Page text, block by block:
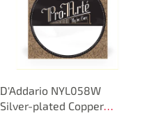
D'Addario NYL058W
Silver-plated Copper